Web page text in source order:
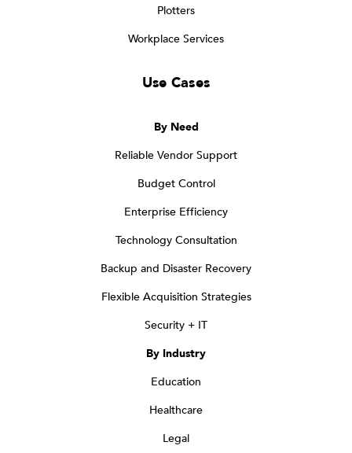
Plotters
Workplace Services
Use Cases
By Need
Reliable Vendor Support
Budget Control
Enterprise Efficiency
Technology Consultation
Backup and Disaster Recovery
Flexible Acquisition Strategies
Security + IT
By Industry
Education
Healthcare
Legal